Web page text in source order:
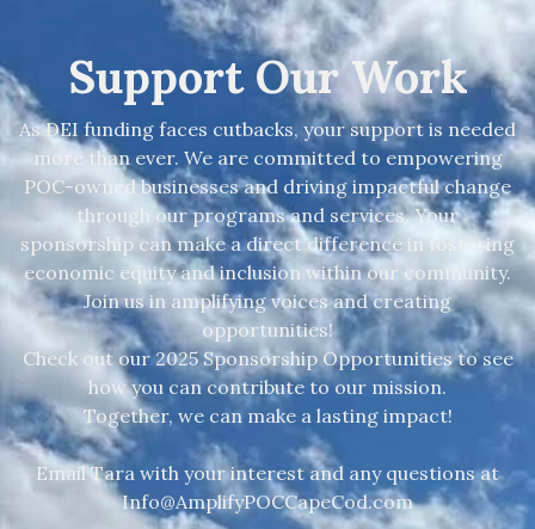
Support Our Work
As DEI funding faces cutbacks, your support is needed
more than ever. We are committed to empowering
POC-owned businesses and driving impactful change
through our programs and services. Your
sponsorship can make a direct difference in fostering
economic equity and inclusion within our community.
Join us in amplifying voices and creating
opportunities!
Check out our 2025 Sponsorship Opportunities to see
how you can contribute to our mission.
Together, we can make a lasting impact!
Email Tara with your interest and any questions at
Info@AmplifyPOCCapeCod.com